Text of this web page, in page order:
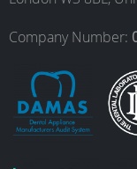
o
k
r
a
I
n
Company Number: